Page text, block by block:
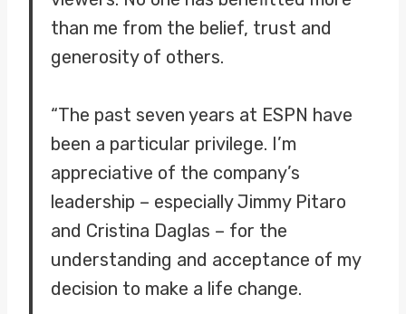
than me from the belief, trust and
generosity of others.
“The past seven years at ESPN have
been a particular privilege. I’m
appreciative of the company’s
leadership – especially Jimmy Pitaro
and Cristina Daglas – for the
understanding and acceptance of my
decision to make a life change.